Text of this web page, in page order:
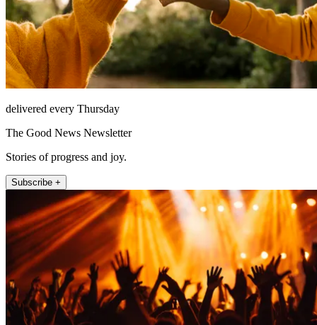
delivered every Thursday
The Good News Newsletter
Stories of progress and joy.
Subscribe +